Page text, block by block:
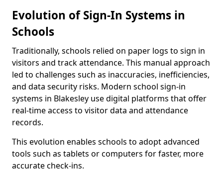
Evolution of Sign-In Systems in
Schools
Traditionally, schools relied on paper logs to sign in
visitors and track attendance. This manual approach
led to challenges such as inaccuracies, inefficiencies,
and data security risks. Modern school sign-in
systems in Blakesley use digital platforms that offer
real-time access to visitor data and attendance
records.
This evolution enables schools to adopt advanced
tools such as tablets or computers for faster, more
accurate check-ins.